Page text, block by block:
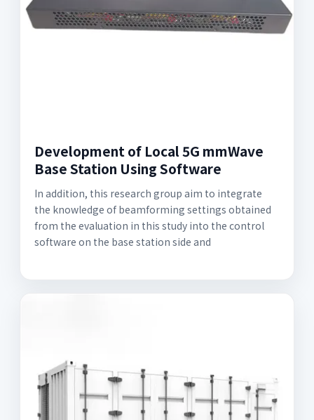
Development of Local 5G mmWave
Base Station Using Software
In addition, this research group aim to integrate
the knowledge of beamforming settings obtained
from the evaluation in this study into the control
software on the base station side and